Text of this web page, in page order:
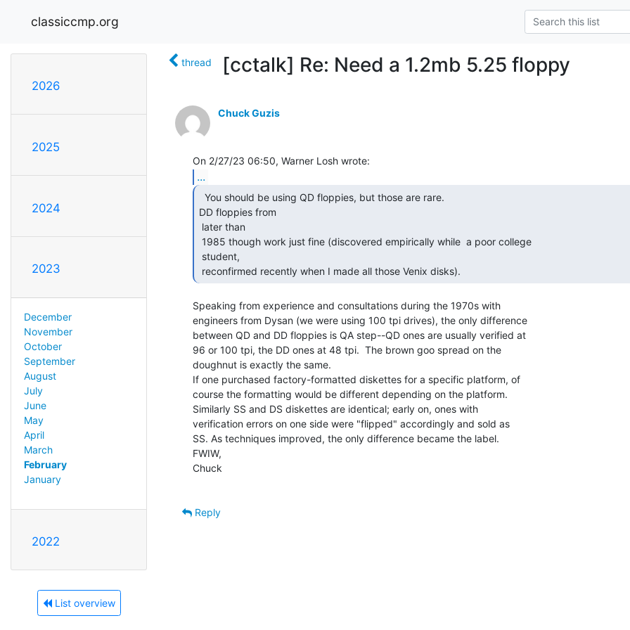
classiccmp.org
2026
2025
2024
2023
December
November
October
September
August
July
June
May
April
March
February
January
2022
List overview
thread [cctalk] Re: Need a 1.2mb 5.25 floppy
Chuck Guzis
...
DD floppies from
reconfirmed recently when I made all those Venix disks).
Speaking from experience and consultations during the 1970s with
engineers from Dysan (we were using 100 tpi drives), the only difference
between QD and DD floppies is QA step--QD ones are usually verified at
96 or 100 tpi, the DD ones at 48 tpi.  The brown goo spread on the
doughnut is exactly the same.
If one purchased factory-formatted diskettes for a specific platform, of
course the formatting would be different depending on the platform.
Similarly SS and DS diskettes are identical; early on, ones with
verification errors on one side were "flipped" accordingly and sold as
SS. As techniques improved, the only difference became the label.
FWIW,
Chuck
Reply